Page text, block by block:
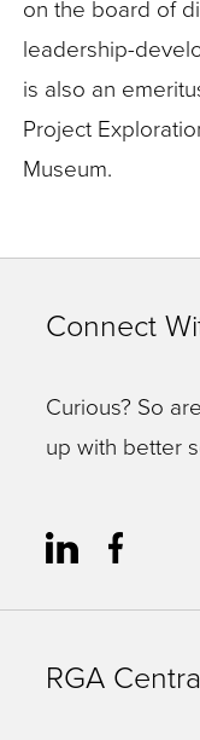
on the board of
leadership-
is also an
Project
Museum.
Connect
Curious? So
up with better
RGA